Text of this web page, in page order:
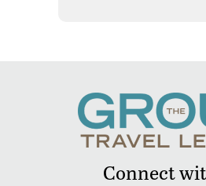
Connect